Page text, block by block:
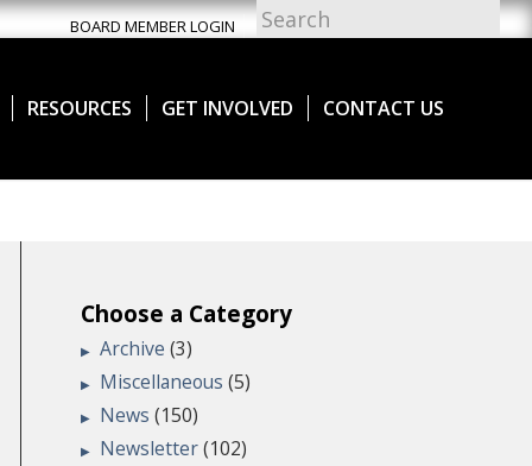
BOARD MEMBER LOGIN
RESOURCES GET INVOLVED CONTACT US
Choose a Category
Archive (3)
Miscellaneous (5)
News (150)
Newsletter(102)